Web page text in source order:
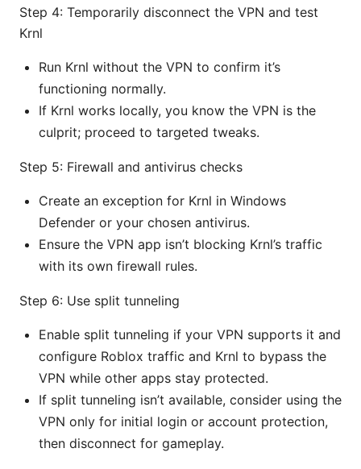
Step 4: Temporarily disconnect the VPN and test
Krnl
Run Krnl without the VPN to confirm it’s
functioning normally.
If Krnl works locally, you know the VPN is the
culprit; proceed to targeted tweaks.
Step 5: Firewall and antivirus checks
Create an exception for Krnl in Windows
Defender or your chosen antivirus.
Ensure the VPN app isn’t blocking Krnl’s traffic
with its own firewall rules.
Step 6: Use split tunneling
Enable split tunneling if your VPN supports it and
configure Roblox traffic and Krnl to bypass the
VPN while other apps stay protected.
If split tunneling isn’t available, consider using the
VPN only for initial login or account protection,
then disconnect for gameplay.